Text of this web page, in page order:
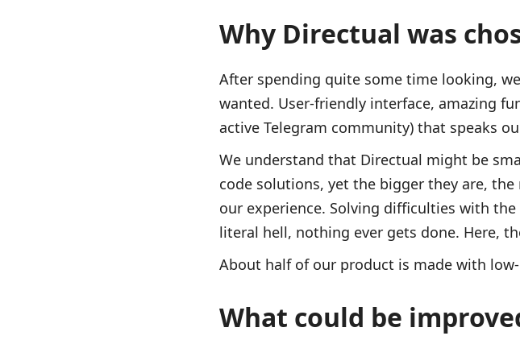
Why Directual was
After spending quite some time looking,
wanted. User-friendly interface, amazing
active Telegram community) that speaks
We understand that Directual might be
code solutions, yet the bigger they are, the
our experience. Solving difficulties with
literal hell, nothing ever gets done. Here,
About half of our product is made with
What could be